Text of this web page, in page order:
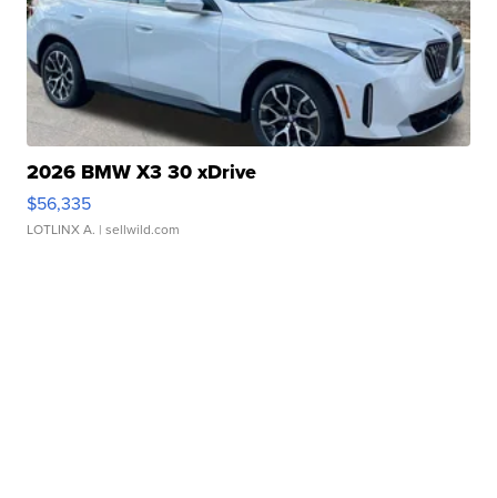
2026 BMW X3 30 xDrive
$56,335
LOTLINX A. | sellwild.com